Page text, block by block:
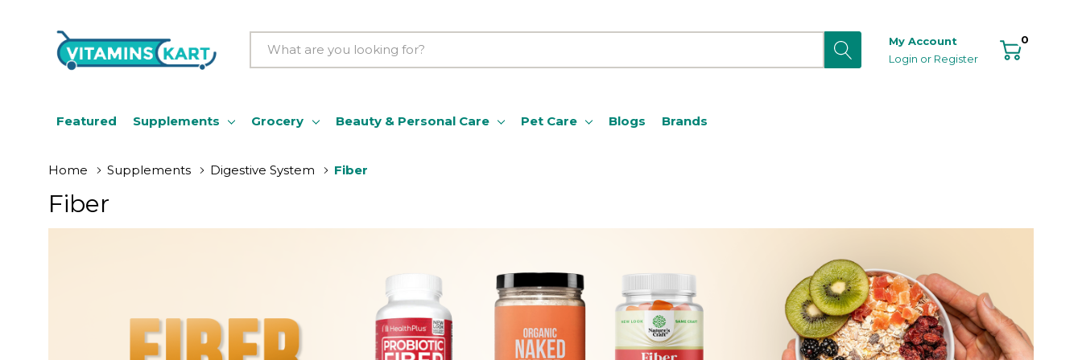
Search
My Account
Login or Register
0
Featured Supplements Grocery Beauty & Personal Care Pet Care Blogs Brands
Home Supplements Digestive System Fiber
Fiber